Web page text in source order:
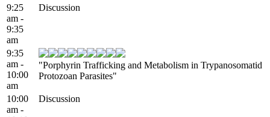
9:25
am -
9:35
am
Discussion
9:35
am -
10:00
am
"Porphyrin Trafficking and Metabolism in Trypanosomatid
Protozoan Parasites"
10:00
am -
Discussion